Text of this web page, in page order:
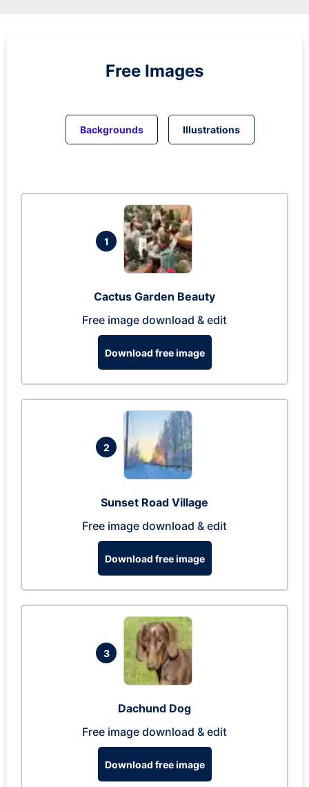
Free Images
Backgrounds Illustrations
1
Cactus Garden Beauty
Free image download & edit
Download free image
2
Sunset Road Village
Free image download & edit
Download free image
3
Dachund Dog
Free image download & edit
Download free image